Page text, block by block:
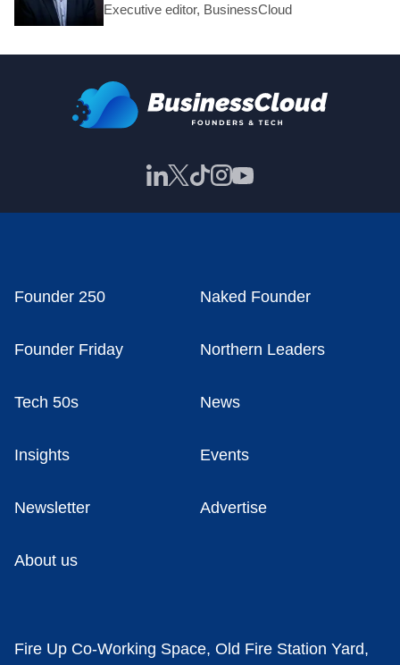
Executive editor, BusinessCloud
Founder 250 Naked Founder
Founder Friday Northern Leaders
Tech 50s News
Insights Events
Newsletter Advertise
About us
Fire Up Co-Working Space, Old Fire Station Yard,